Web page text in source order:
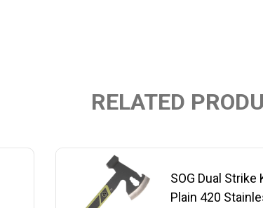
RELATED
SOG Dual
Plain 420